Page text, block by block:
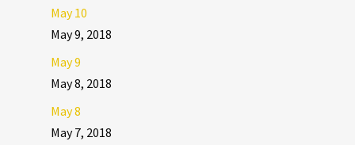
May 10
May 9, 2018
May 9
May 8, 2018
May 8
May 7, 2018